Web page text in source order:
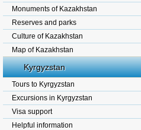
Monuments of Kazakhstan
Reserves and parks
Culture of Kazakhstan
Map of Kazakhstan
Kyrgyzstan
Tours to Kyrgyzstan
Excursions in Kyrgyzstan
Visa support
Helpful information